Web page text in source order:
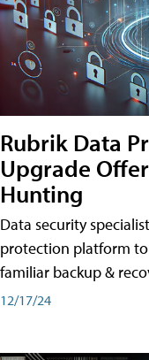
Rubrik Data
Upgrade
Hunting
Data security
protection platform
familiar backup &
12/17/24